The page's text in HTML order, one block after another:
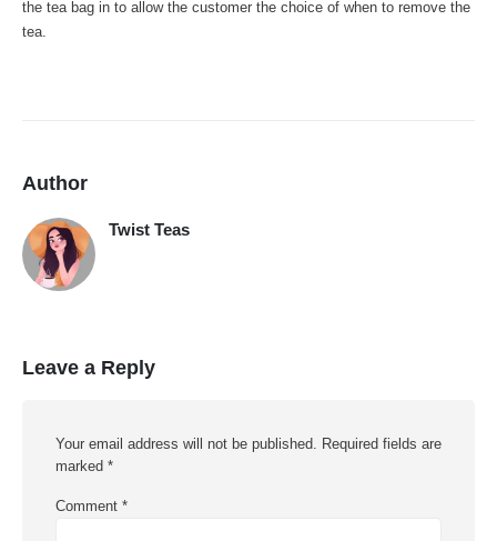
the tea bag in to allow the customer the choice of when to remove the
tea.
Author
Twist Teas
Leave a Reply
Your email address will not be published. Required fields are
marked *
Comment *